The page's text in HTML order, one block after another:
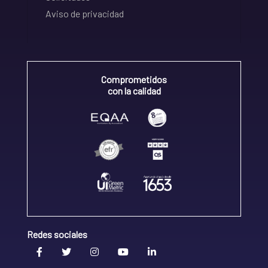
Aviso de privacidad
Comprometidos
con la calidad
Redes sociales